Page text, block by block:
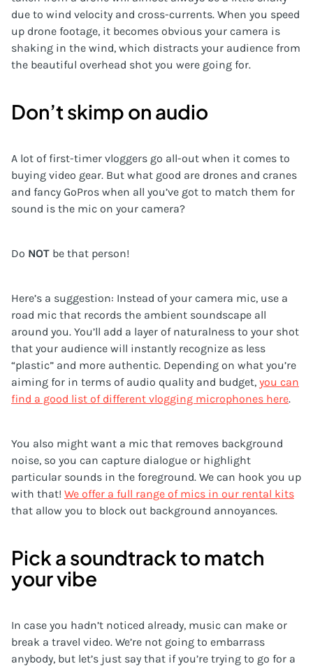
due to wind velocity and cross-currents. When you speed
up drone footage, it becomes obvious your camera is
shaking in the wind, which distracts your audience from
the beautiful overhead shot you were going for.
Don’t skimp on audio
A lot of first-timer vloggers go all-out when it comes to
buying video gear. But what good are drones and cranes
and fancy GoPros when all you’ve got to match them for
sound is the mic on your camera?
Do NOT be that person!
Here’s a suggestion: Instead of your camera mic, use a
road mic that records the ambient soundscape all
around you. You’ll add a layer of naturalness to your shot
that your audience will instantly recognize as less
“plastic” and more authentic. Depending on what you’re
aiming for in terms of audio quality and budget, you can
find a good list of different vlogging microphones here.
You also might want a mic that removes background
noise, so you can capture dialogue or highlight
particular sounds in the foreground. We can hook you up
with that! We offer a full range of mics in our rental kits
that allow you to block out background annoyances.
Pick a soundtrack to match
your vibe
In case you hadn’t noticed already, music can make or
break a travel video. We’re not going to embarrass
anybody, but let’s just say that if you’re trying to go for a